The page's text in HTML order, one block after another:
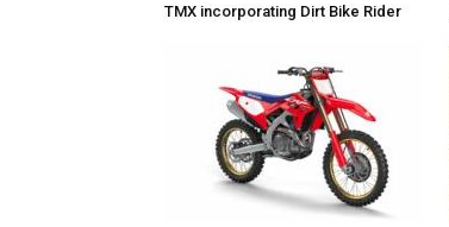
TMX incorporating Dirt Bike Rider